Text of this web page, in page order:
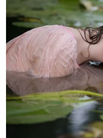
Deputies
find Louis
"Mr. Stackhouse
time," authorities